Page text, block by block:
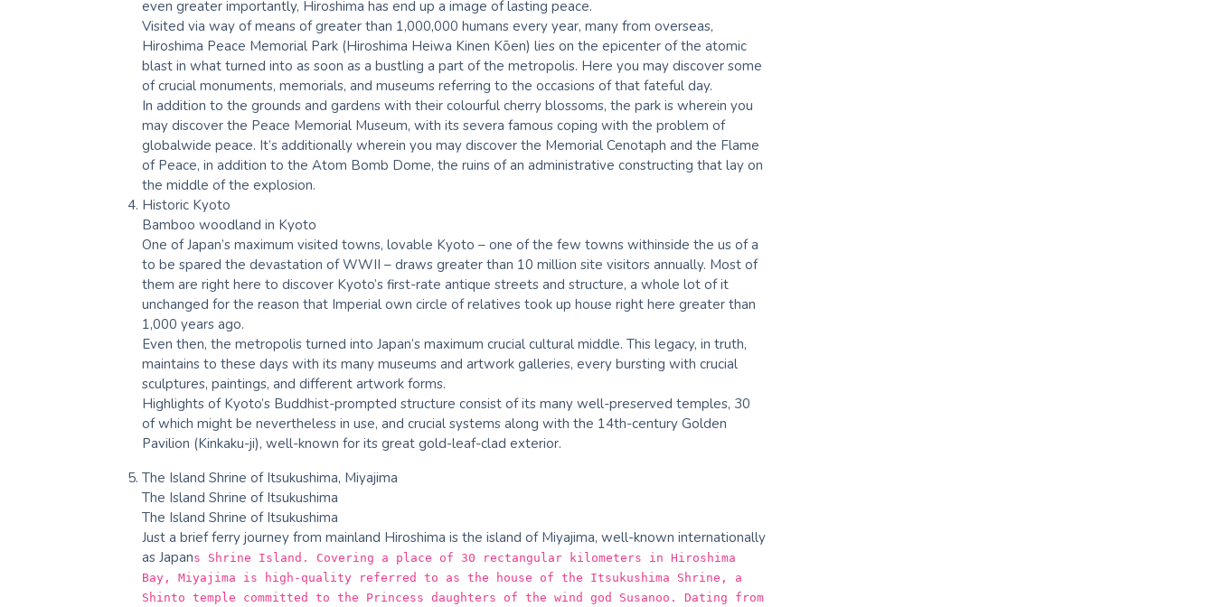
even greater importantly, Hiroshima has end up a image of lasting peace.
Visited via way of means of greater than 1,000,000 humans every year, many from overseas,
Hiroshima Peace Memorial Park (Hiroshima Heiwa Kinen Kōen) lies on the epicenter of the atomic
blast in what turned into as soon as a bustling a part of the metropolis. Here you may discover some
of crucial monuments, memorials, and museums referring to the occasions of that fateful day.
In addition to the grounds and gardens with their colourful cherry blossoms, the park is wherein you
may discover the Peace Memorial Museum, with its severa famous coping with the problem of
globalwide peace. It’s additionally wherein you may discover the Memorial Cenotaph and the Flame
of Peace, in addition to the Atom Bomb Dome, the ruins of an administrative constructing that lay on
the middle of the explosion.
Historic Kyoto
Bamboo woodland in Kyoto
One of Japan’s maximum visited towns, lovable Kyoto – one of the few towns withinside the us of a
to be spared the devastation of WWII – draws greater than 10 million site visitors annually. Most of
them are right here to discover Kyoto’s first-rate antique streets and structure, a whole lot of it
unchanged for the reason that Imperial own circle of relatives took up house right here greater than
1,000 years ago.
Even then, the metropolis turned into Japan’s maximum crucial cultural middle. This legacy, in truth,
maintains to these days with its many museums and artwork galleries, every bursting with crucial
sculptures, paintings, and different artwork forms.
Highlights of Kyoto’s Buddhist-prompted structure consist of its many well-preserved temples, 30
of which might be nevertheless in use, and crucial systems along with the 14th-century Golden
Pavilion (Kinkaku-ji), well-known for its great gold-leaf-clad exterior.
The Island Shrine of Itsukushima, Miyajima
The Island Shrine of Itsukushima
The Island Shrine of Itsukushima
Just a brief ferry journey from mainland Hiroshima is the island of Miyajima, well-known internationally
as Japans Shrine Island. Covering a place of 30 rectangular kilometers in Hiroshima
Bay, Miyajima is high-quality referred to as the house of the Itsukushima Shrine, a
Shinto temple committed to the Princess daughters of the wind god Susanoo. Dating from